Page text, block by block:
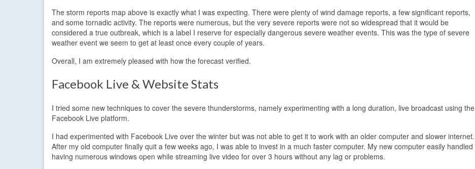
The storm reports map above is exactly what I was expecting. There were plenty of wind damage reports, a few significant reports,
and some tornadic activity. The reports were numerous, but the very severe reports were not so widespread that it would be
considered a true outbreak, which is a label I reserve for especially dangerous severe weather events. This was the type of severe
weather event we seem to get at least once every couple of years.
Overall, I am extremely pleased with how the forecast verified.
Facebook Live & Website Stats
I tried some new techniques to cover the severe thunderstorms, namely experimenting with a long duration, live broadcast using the
Facebook Live platform.
I had experimented with Facebook Live over the winter but was not able to get it to work with an older computer and slower internet.
After my old computer finally quit a few weeks ago, I was able to invest in a much faster computer. My new computer easily handled
having numerous windows open while streaming live video for over 3 hours without any lag or problems.